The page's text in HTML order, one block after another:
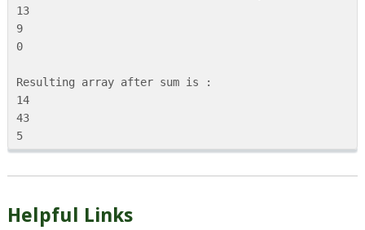
13
9
0
Resulting array after sum is :
14
43
5
Helpful Links